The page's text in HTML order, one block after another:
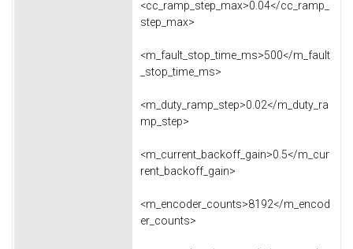
<cc_ramp_step_max>0.04</cc_ramp_
step_max>
<m_fault_stop_time_ms>500</m_fault
_stop_time_ms>
<m_duty_ramp_step>0.02</m_duty_ra
mp_step>
<m_current_backoff_gain>0.5</m_cur
rent_backoff_gain>
<m_encoder_counts>8192</m_encod
er_counts>